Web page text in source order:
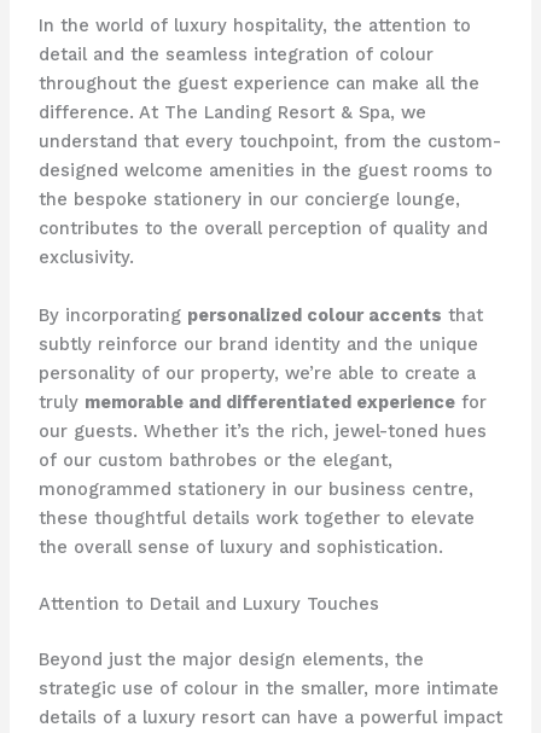
In the world of luxury hospitality, the attention to
detail and the seamless integration of colour
throughout the guest experience can make all the
difference. ​At The Landing Resort & Spa, we
understand that every touchpoint, from the custom-
designed welcome amenities in the guest rooms to
the bespoke stationery in our concierge lounge,
contributes to the overall perception of quality and
exclusivity.
By incorporating personalized colour accents that
subtly reinforce our brand identity and the unique
personality of our property, we’re able to create a
truly memorable and differentiated experiencefor
our guests. ​Whether it’s the rich, jewel-toned hues
of our custom bathrobes or the elegant,
monogrammed stationery in our business centre,
these thoughtful details work together to elevate
the overall sense of luxury and sophistication.
Attention to Detail and Luxury Touches
Beyond just the major design elements, the
strategic use of colour in the smaller, more intimate
details of a luxury resort can have a powerful impact